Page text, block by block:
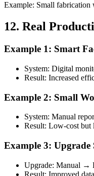
Example: Small fabrication
12. Real
Example 1: Smart
System: Digital
Result: Increased
Example 2: Small
System: Manual
Result: Low-cost
Example 3: Upgrade
Upgrade: Manual →
Result: Improved